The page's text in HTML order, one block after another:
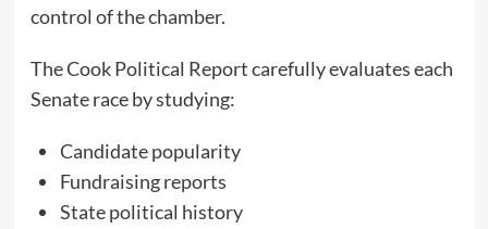
control of the chamber.
The Cook Political Report carefully evaluates each
Senate race by studying:
Candidate popularity
Fundraising reports
State political history